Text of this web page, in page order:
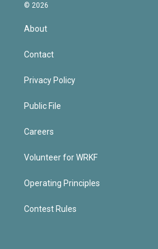
© 2026
About
Contact
Privacy Policy
Public File
Careers
Volunteer for WRKF
Operating Principles
Contest Rules